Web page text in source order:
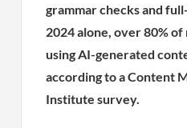
grammar checks and
2024 alone, over 80%
using AI-generated
according to a Content
Institute survey.